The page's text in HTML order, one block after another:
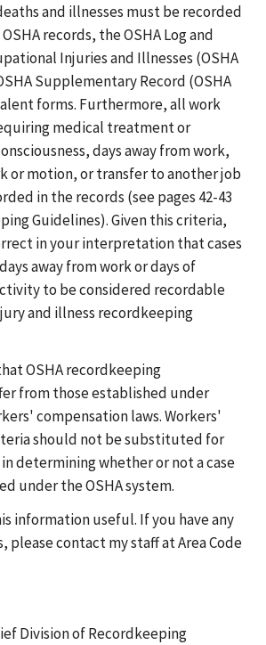
and illnesses must be recorded
records, the OSHA Log and
Injuries and Illnesses (OSHA
Supplementary Record (OSHA
forms. Furthermore, all work
medical treatment or
days away from work,
or motion, or transfer to another job
in the records (see pages 42-43
Guidelines). Given this criteria,
in your interpretation that cases
away from work or days of
to be considered recordable
and illness recordkeeping
OSHA recordkeeping
from those established under
compensation laws. Workers'
should not be substituted for
determining whether or not a case
under the OSHA system.
information useful. If you have any
contact my staff at Area Code
Division of Recordkeeping